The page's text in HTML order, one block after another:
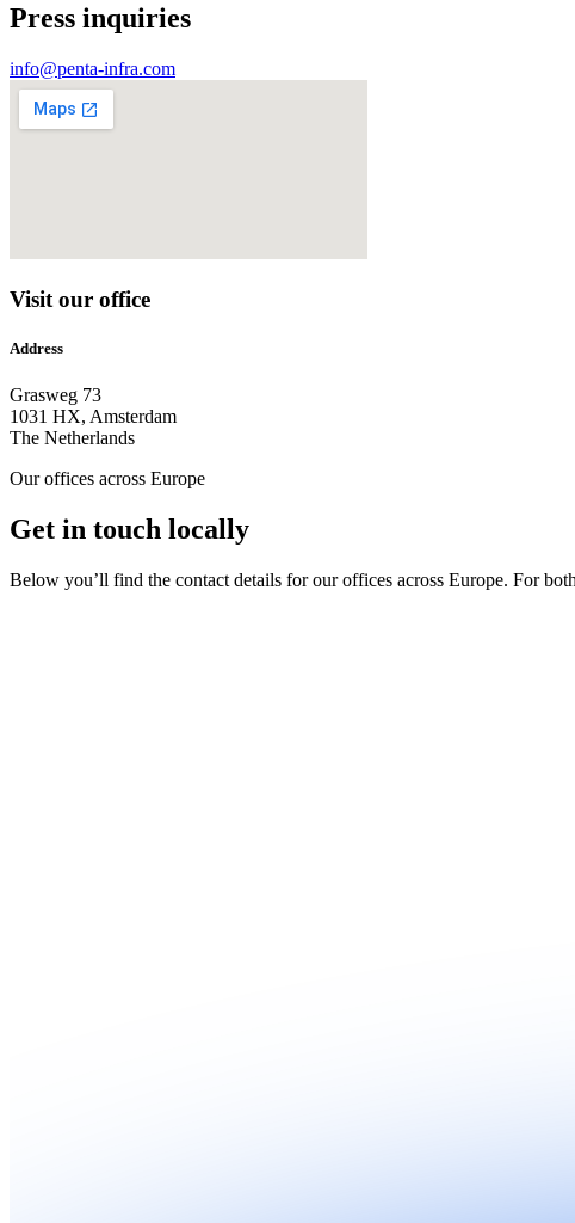
Press inquiries
info@penta-infra.com
Visit our office
Address
Grasweg 73
1031 HX, Amsterdam
The Netherlands
Our offices across Europe
Get in touch locally
Below you’ll find the contact details for our offices across Europe. For